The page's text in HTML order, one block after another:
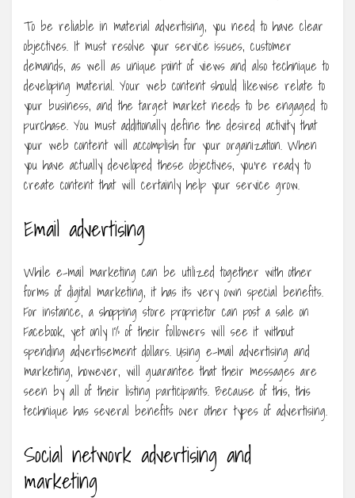
To be reliable in material advertising, you need to have clear
objectives. It must resolve your service issues, customer
demands, as well as unique point of views and also technique to
developing material. Your web content should likewise relate to
your business, and the target market needs to be engaged to
purchase. You must additionally define the desired activity that
your web content will accomplish for your organization. When
you have actually developed these objectives, you’re ready to
create content that will certainly help your service grow.
Email advertising
While e-mail marketing can be utilized together with other
forms of digital marketing, it has its very own special benefits.
For instance, a shopping store proprietor can post a sale on
Facebook, yet only 1% of their followers will see it without
spending advertisement dollars. Using e-mail advertising and
marketing, however, will guarantee that their messages are
seen by all of their listing participants. Because of this, this
technique has several benefits over other types of advertising.
Social network advertising and
marketing